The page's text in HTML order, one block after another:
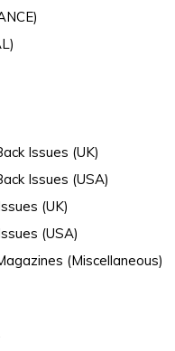
Issues (UK)
Issues (USA)
(UK)
(USA)
(Miscellaneous)